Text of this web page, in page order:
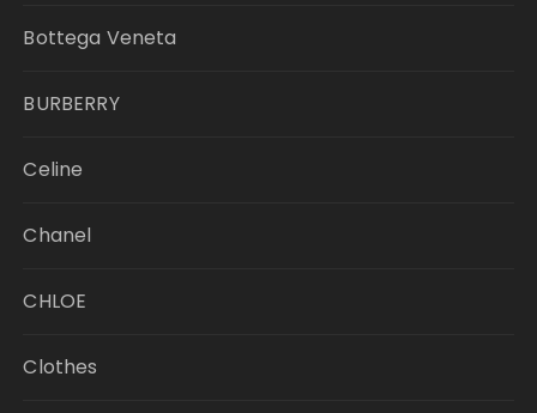
Bottega Veneta
BURBERRY
Celine
Chanel
CHLOE
Clothes